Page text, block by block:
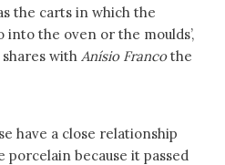
the carts in which the
the oven or the moulds’,
shares with Anísio Francothe
have a close relationship
porcelain because it passed